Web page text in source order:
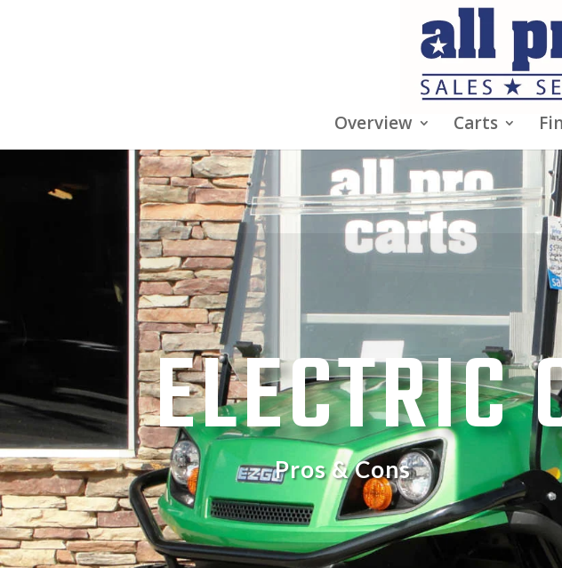
Overview Carts
ELECTRIC
Pros & Cons